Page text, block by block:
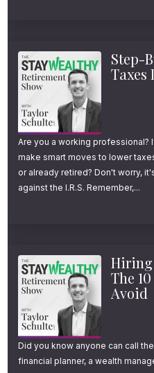
age of 62—but here’s
retirement calculators
until 66 or 67.
That’s nearly a
And in my experience
For many middle and
Americans, it’s
start planning early
actually takes.
Step-
Taxes
Are you a working
make smart moves to lower
or already retired? Don't worry,
against the I.R.S. Remember,...
Hiring
The
Avoid
Did you know anyone can call
financial planner, a wealth